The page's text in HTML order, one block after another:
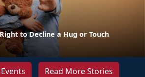
to Decline a Hug or Touch
Read More Stories